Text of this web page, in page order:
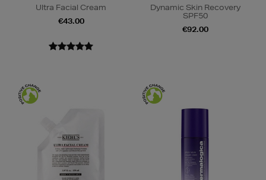
Ultra Facial Cream
€43.00
Dynamic Skin Recovery
SPF50
€92.00